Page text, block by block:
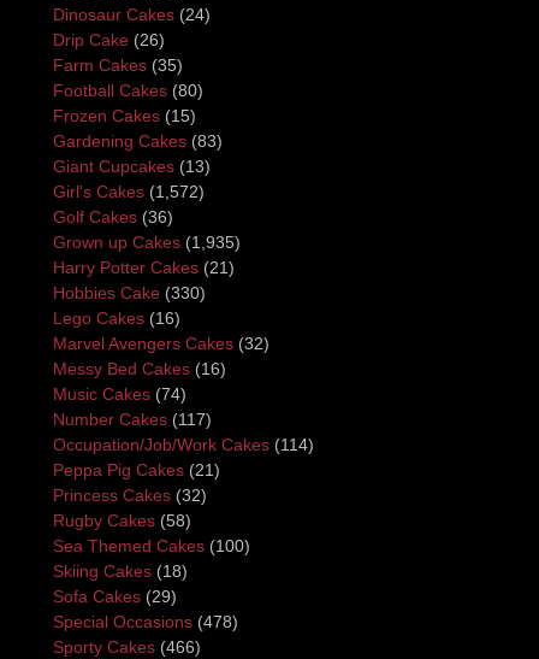
Dinosaur Cakes (24)
Drip Cake (26)
Farm Cakes (35)
Football Cakes (80)
Frozen Cakes (15)
Gardening Cakes (83)
Giant Cupcakes (13)
Girl's Cakes (1,572)
Golf Cakes (36)
Grown up Cakes (1,935)
Harry Potter Cakes (21)
Hobbies Cake (330)
Lego Cakes (16)
Marvel Avengers Cakes (32)
Messy Bed Cakes (16)
Music Cakes (74)
Number Cakes (117)
Occupation/Job/Work Cakes (114)
Peppa Pig Cakes (21)
Princess Cakes (32)
Rugby Cakes (58)
Sea Themed Cakes (100)
Skiing Cakes (18)
Sofa Cakes (29)
Special Occasions (478)
Sporty Cakes (466)